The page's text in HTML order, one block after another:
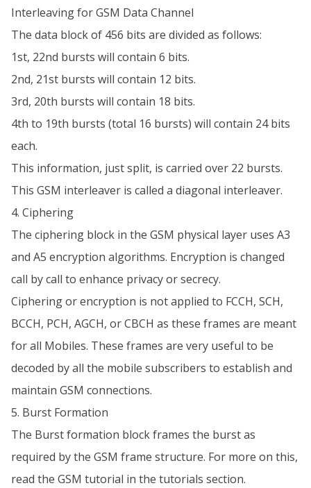
Interleaving for GSM Data Channel
The data block of 456 bits are divided as follows:
1st, 22nd bursts will contain 6 bits.
2nd, 21st bursts will contain 12 bits.
3rd, 20th bursts will contain 18 bits.
4th to 19th bursts (total 16 bursts) will contain 24 bits
each.
This information, just split, is carried over 22 bursts.
This GSM interleaver is called a diagonal interleaver.
4. Ciphering
The ciphering block in the GSM physical layer uses A3
and A5 encryption algorithms. Encryption is changed
call by call to enhance privacy or secrecy.
Ciphering or encryption is not applied to FCCH, SCH,
BCCH, PCH, AGCH, or CBCH as these frames are meant
for all Mobiles. These frames are very useful to be
decoded by all the mobile subscribers to establish and
maintain GSM connections.
5. Burst Formation
The Burst formation block frames the burst as
required by the GSM frame structure. For more on this,
read the GSM tutorial in the tutorials section.